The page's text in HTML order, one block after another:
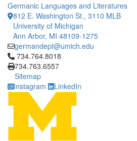
Germanic Languages and Literatures
812 E. Washington St., 3110 MLB
University of Michigan
Ann Arbor, MI 48109-1275
germandept@umich.edu
Click to call 734.764.8018
734.764.8018
734.763.6557
Sitemap
Instagram
LinkedIn